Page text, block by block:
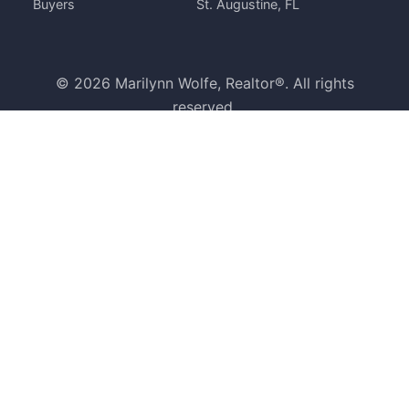
Buyers St. Augustine, FL
© 2026 Marilynn Wolfe, Realtor®. All rights
reserved.